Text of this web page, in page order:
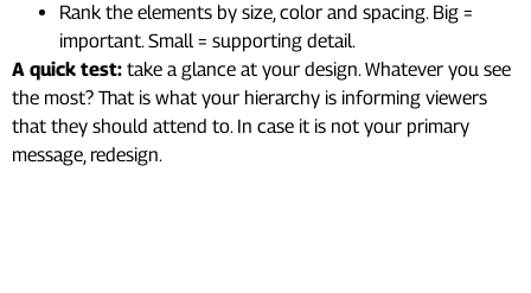
Rank the elements by size, color and spacing. Big =
important. Small = supporting detail.
A quick test: take a glance at your design. Whatever you see
the most? That is what your hierarchy is informing viewers
that they should attend to. In case it is not your primary
message, redesign.